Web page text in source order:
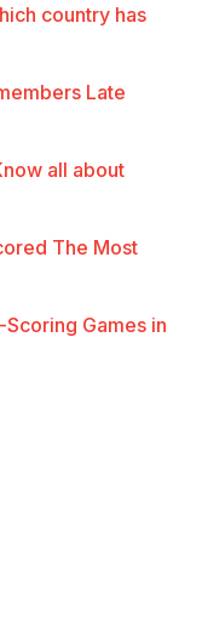
country has
Late
all about
The Most
Games in